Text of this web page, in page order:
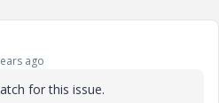
ago
for this issue.